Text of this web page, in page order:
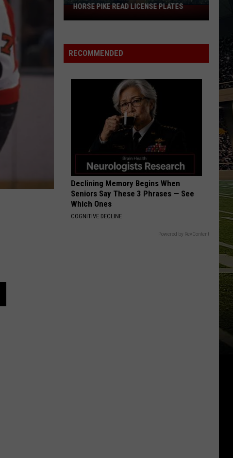
NATIONAL RECOGNITION YET AGAIN
RECOMMENDED
Declining Memory Begins When
Seniors Say These 3 Phrases — See
Which Ones
COGNITIVE DECLINE
Powered by RevContent